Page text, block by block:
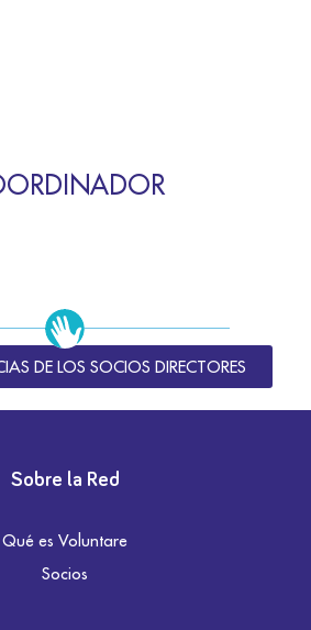
DE LOS SOCIOS DIRECTORES
Sobre la Red
Qué es Voluntare
Socios